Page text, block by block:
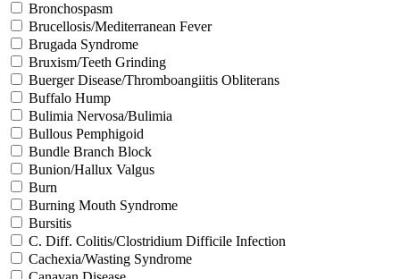
Bronchospasm
Brucellosis/Mediterranean Fever
Brugada Syndrome
Bruxism/Teeth Grinding
Buerger Disease/Thromboangiitis Obliterans
Buffalo Hump
Bulimia Nervosa/Bulimia
Bullous Pemphigoid
Bundle Branch Block
Bunion/Hallux Valgus
Burn
Burning Mouth Syndrome
Bursitis
C. Diff. Colitis/Clostridium Difficile Infection
Cachexia/Wasting Syndrome